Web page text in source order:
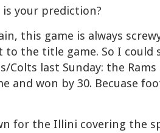
is your prediction?
this game is always
the title game. So I could
Colts last Sunday: the
and won by 30. Becuase
for the Illini covering the